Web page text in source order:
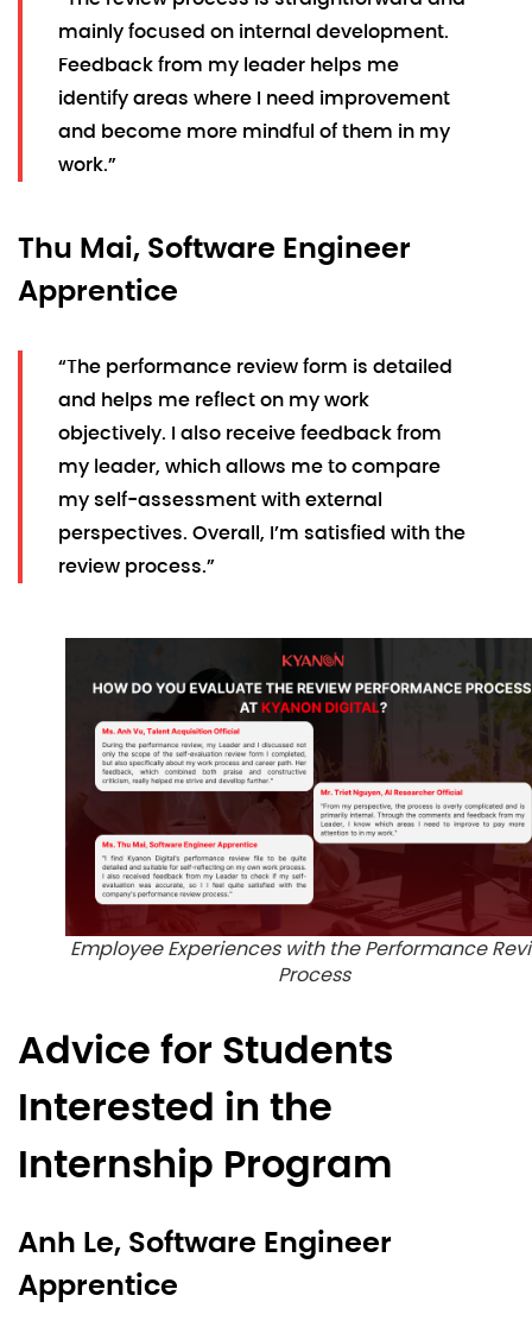
mainly focused on internal development.
Feedback from my leader helps me
identify areas where I need improvement
and become more mindful of them in my
work.”
Thu Mai, Software Engineer
Apprentice
“The performance review form is detailed
and helps me reflect on my work
objectively. I also receive feedback from
my leader, which allows me to compare
my self-assessment with external
perspectives. Overall, I’m satisfied with the
review process.”
Employee Experiences with the Performance
Process
Advice for Students
Interested in the
Internship Program
Anh Le, Software Engineer
Apprentice